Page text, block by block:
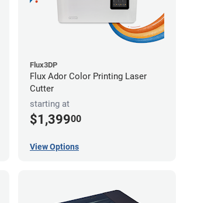
Flux3DP
Flux Ador Color Printing Laser
Cutter
starting at
$1,39900
View Options